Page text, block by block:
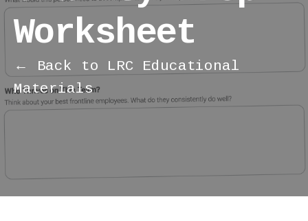
Worksheet
← Back to LRC Educational
Materials